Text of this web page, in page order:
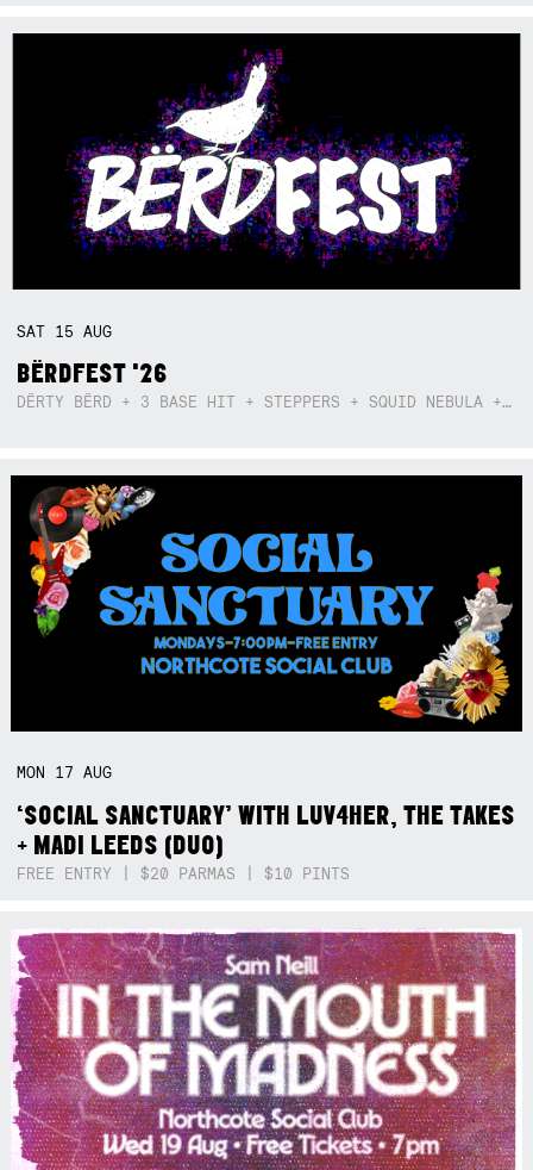
SAT 15AUG
BËRDFEST '26
DËRTY BËRD + 3 BASE HIT + STEPPERS + SQUID NEBULA + BOGGLE + BA$SIK B!TCH
MON 17AUG
‘SOCIAL SANCTUARY’ WITH LUV4HER, THE TAKES
+ MADI LEEDS (DUO)
FREE ENTRY | $20 PARMAS | $10 PINTS